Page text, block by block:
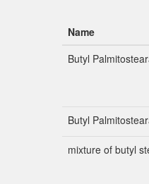
Name
Butyl
Butyl
mixture of butyl